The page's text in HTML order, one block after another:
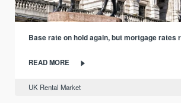
Base rate on hold again, but mortgage rates
READ MORE
UK Rental Market